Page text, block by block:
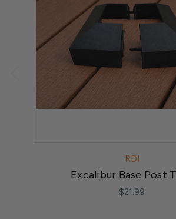
RDI
Excalibur Base Post
$21.99